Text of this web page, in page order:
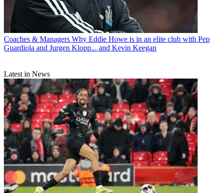
Coaches & Managers Why Eddie Howe is in an elite club with Pep
Guardiola and Jurgen Klopp... and Kevin Keegan
Latest in News